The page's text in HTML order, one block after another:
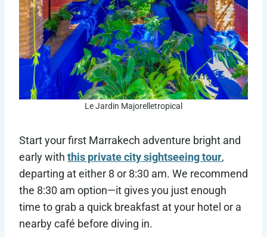
Le Jardin Majorelletropical
Start your first Marrakech adventure bright and
early with this private city sightseeing tour,
departing at either 8 or 8:30 am. We recommend
the 8:30 am option—it gives you just enough
time to grab a quick breakfast at your hotel or a
nearby café before diving in.